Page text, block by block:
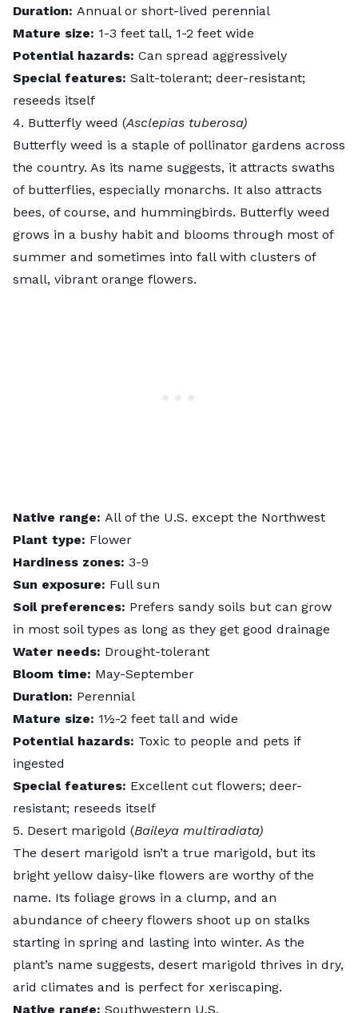
Duration: Annual or short-lived perennial
Mature size: 1-3 feet tall, 1-2 feet wide
Potential hazards: Can spread aggressively
Special features: Salt-tolerant; deer-resistant;
reseeds itself
4. Butterfly weed (Asclepias tuberosa)
Butterfly weed is a staple of pollinator gardens across
the country. As its name suggests, it attracts swaths
of butterflies, especially monarchs. It also attracts
bees, of course, and hummingbirds. Butterfly weed
grows in a bushy habit and blooms through most of
summer and sometimes into fall with clusters of
small, vibrant orange flowers.
Native range: All of the U.S. except the Northwest
Plant type: Flower
Hardiness zones: 3-9
Sun exposure: Full sun
Soil preferences: Prefers sandy soils but can grow
in most soil types as long as they get good drainage
Water needs: Drought-tolerant
Bloom time: May-September
Duration: Perennial
Mature size: 1½-2 feet tall and wide
Potential hazards: Toxic to people and pets if
ingested
Special features: Excellent cut flowers; deer-
resistant; reseeds itself
5. Desert marigold (Baileya multiradiata)
The desert marigold isn’t a true marigold, but its
bright yellow daisy-like flowers are worthy of the
name. Its foliage grows in a clump, and an
abundance of cheery flowers shoot up on stalks
starting in spring and lasting into winter. As the
plant’s name suggests, desert marigold thrives in dry,
arid climates and is perfect for xeriscaping.
Native range: Southwestern U.S.